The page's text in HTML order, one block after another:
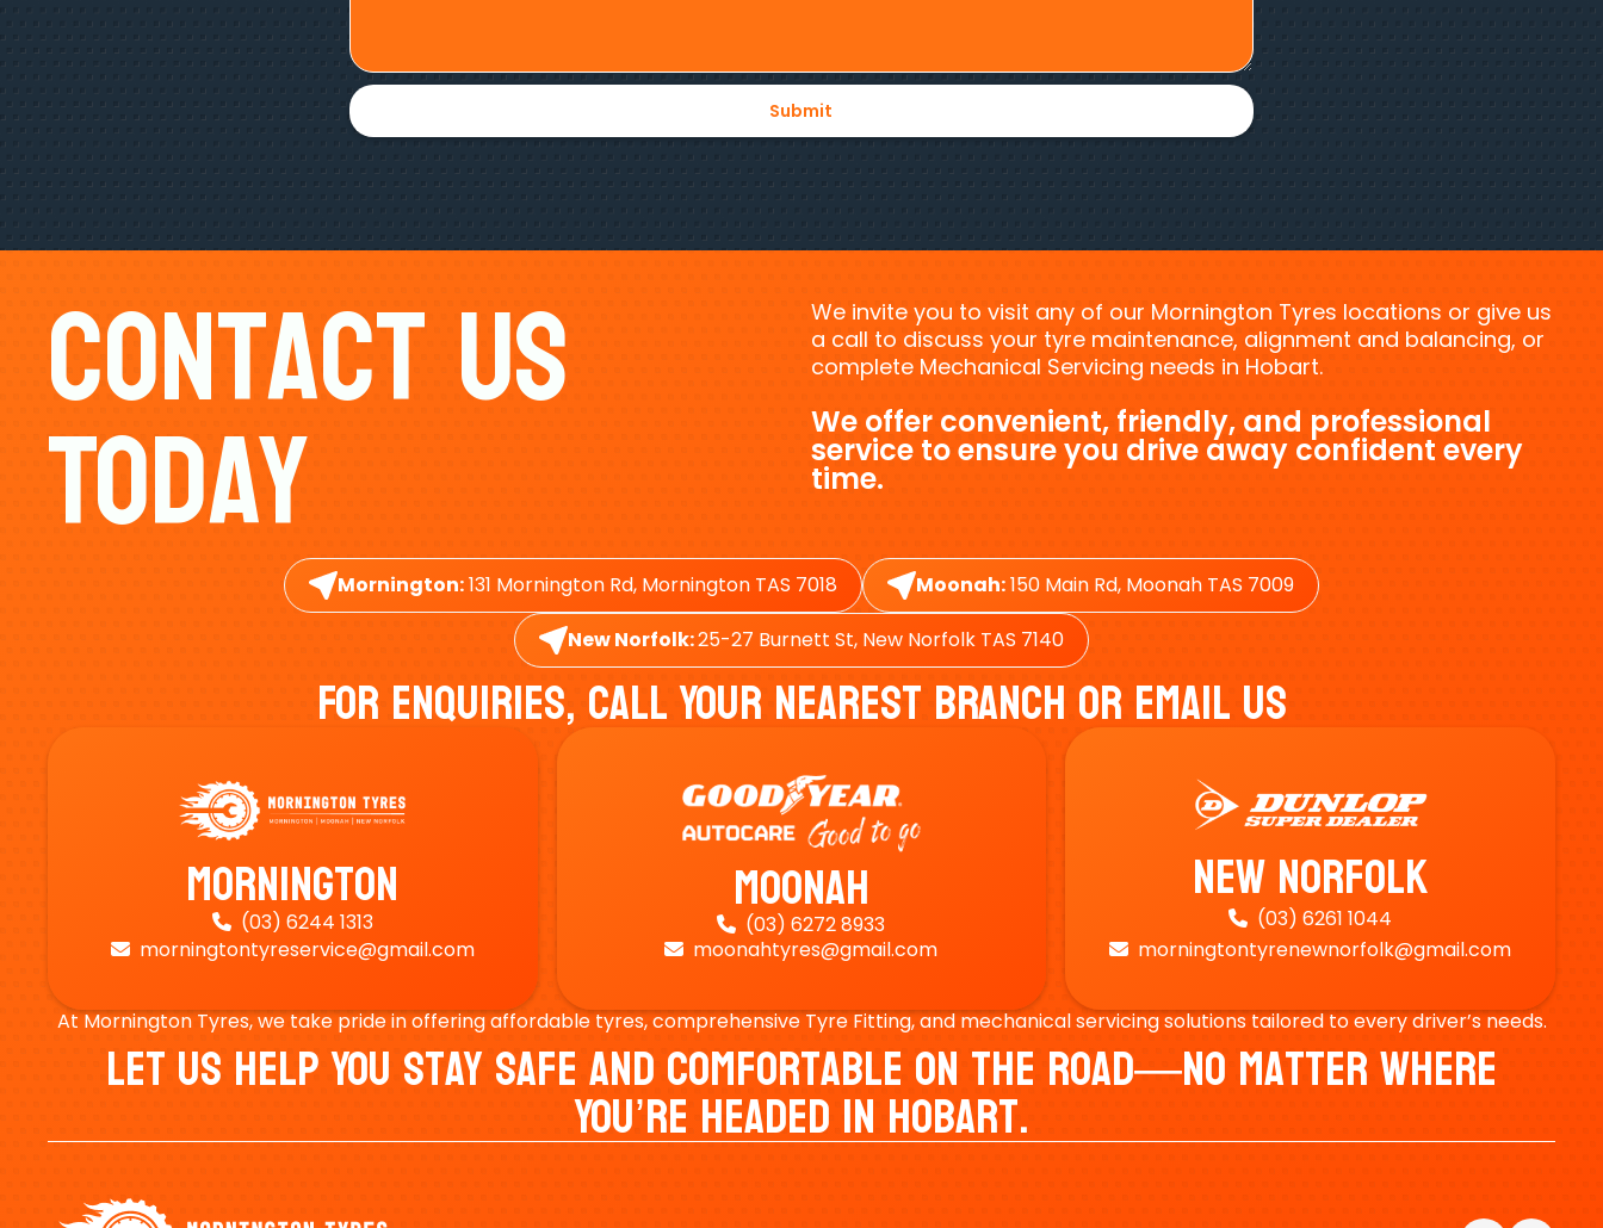
Contact Us
Today
We invite you to visit any of our Mornington Tyres locations or give us
a call to discuss your tyre maintenance, alignment and balancing, or
complete Mechanical Servicing needs in Hobart.
We offer convenient, friendly, and professional
service to ensure you drive away confident every
time.
Mornington:131 Mornington Rd, Mornington TAS 7018 Moonah:150 Main Rd, Moonah TAS 7009
New Norfolk:25-27 Burnett St, New Norfolk TAS 7140
For Enquiries, Call Your Nearest Branch Or Email Us
Mornington
 (03) 6244 1313
 morningtontyreservice@gmail.com
Moonah
 (03) 6272 8933
 moonahtyres@gmail.com
New Norfolk
 (03) 6261 1044
 morningtontyrenewnorfolk@gmail.com
At Mornington Tyres, we take pride in offering affordable tyres, comprehensive Tyre Fitting, and mechanical servicing solutions tailored to every driver’s needs.
Let Us Help You Stay Safe And Comfortable On The Road—No Matter Where
You’re Headed In Hobart.